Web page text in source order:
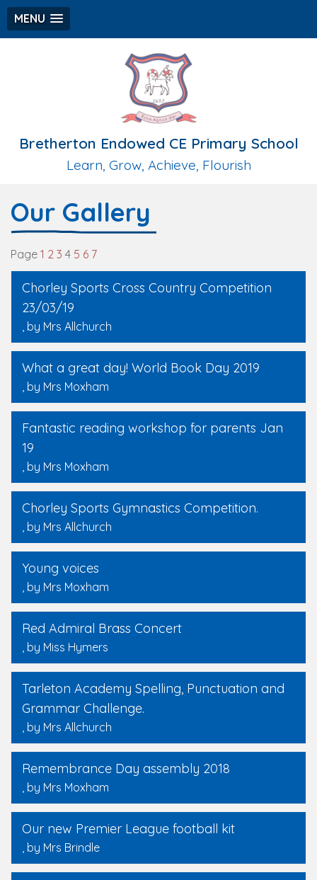
MENU
Bretherton Endowed CE Primary School
Learn, Grow, Achieve, Flourish
Our Gallery
Page 1 2 3 4 5 6 7
Chorley Sports Cross Country Competition
23/03/19
, by Mrs Allchurch
What a great day! World Book Day 2019
, by Mrs Moxham
Fantastic reading workshop for parents Jan
19
, by Mrs Moxham
Chorley Sports Gymnastics Competition.
, by Mrs Allchurch
Young voices
, by Mrs Moxham
Red Admiral Brass Concert
, by Miss Hymers
Tarleton Academy Spelling, Punctuation and
Grammar Challenge.
, by Mrs Allchurch
Remembrance Day assembly 2018
, by Mrs Moxham
Our new Premier League football kit
, by Mrs Brindle